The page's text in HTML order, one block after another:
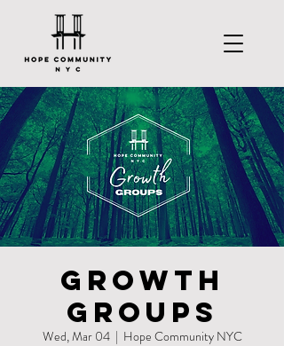
Growth
Groups
Wed, Mar 04
  |
Hope Community NYC